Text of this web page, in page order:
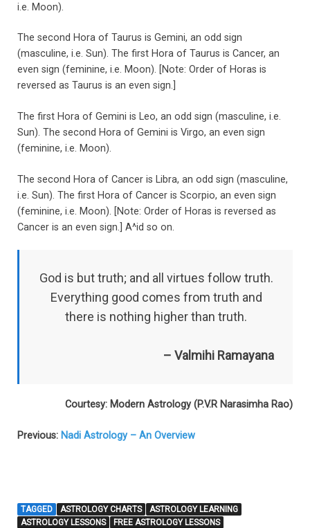
i.e. Moon).
The second Hora of Taurus is Gemini, an odd sign
(masculine, i.e. Sun). The first Hora of Taurus is Cancer, an
even sign (feminine, i.e. Moon). [Note: Order of Horas is
reversed as Taurus is an even sign.]
The first Hora of Gemini is Leo, an odd sign (masculine, i.e.
Sun). The second Hora of Gemini is Virgo, an even sign
(feminine, i.e. Moon).
The second Hora of Cancer is Libra, an odd sign (masculine,
i.e. Sun). The first Hora of Cancer is Scorpio, an even sign
(feminine, i.e. Moon). [Note: Order of Horas is reversed as
Cancer is an even sign.] A^id so on.
God is but truth; and all virtues follow truth.
Everything good comes from truth and
there is nothing higher than truth.
– Valmihi Ramayana
Courtesy: Modern Astrology (P.V.R Narasimha Rao)
Previous: Nadi Astrology – An Overview
TAGGED ASTROLOGY CHARTS
ASTROLOGY LEARNING
ASTROLOGY LESSONS
FREE ASTROLOGY LESSONS